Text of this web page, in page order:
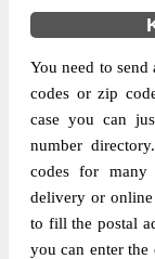
District
Office Type
Division
Delivery?
You need to
codes or zip
case you can
number
codes for many
delivery or
to fill the postal
you can enter